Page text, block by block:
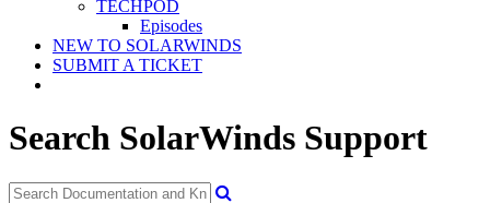
TECHPOD
Episodes
NEW TO SOLARWINDS
SUBMIT A TICKET
Search SolarWinds Support